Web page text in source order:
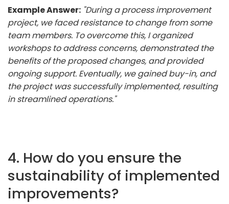
Example Answer: "During a process improvement
project, we faced resistance to change from some
team members. To overcome this, I organized
workshops to address concerns, demonstrated the
benefits of the proposed changes, and provided
ongoing support. Eventually, we gained buy-in, and
the project was successfully implemented, resulting
in streamlined operations."
4. How do you ensure the
sustainability of implemented
improvements?